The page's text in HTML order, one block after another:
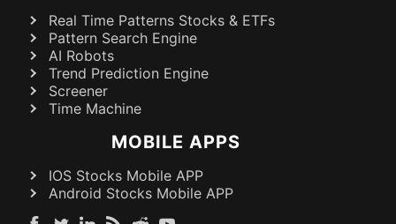
Real Time Patterns Stocks & ETFs
Pattern Search Engine
AI Robots
Trend Prediction Engine
Screener
Time Machine
MOBILE APPS
IOS Stocks Mobile APP
Android Stocks Mobile APP